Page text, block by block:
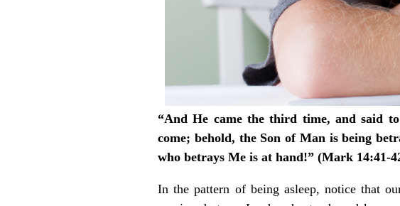
“And He came the third time, and said
come; behold, the Son of Man is being
who betrays Me is at hand!” (Mark 14:41-
In the pattern of being asleep, notice that